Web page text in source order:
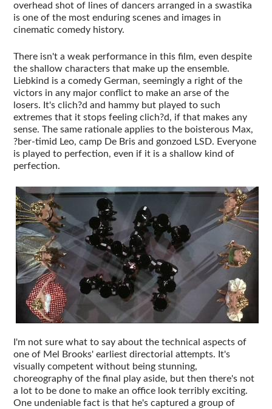
overhead shot of lines of dancers arranged in a swastika
is one of the most enduring scenes and images in
cinematic comedy history.
There isn't a weak performance in this film, even despite
the shallow characters that make up the ensemble.
Liebkind is a comedy German, seemingly a right of the
victors in any major conflict to make an arse of the
losers. It's clich?d and hammy but played to such
extremes that it stops feeling clich?d, if that makes any
sense. The same rationale applies to the boisterous Max,
?ber-timid Leo, camp De Bris and gonzoed LSD. Everyone
is played to perfection, even if it is a shallow kind of
perfection.
I'm not sure what to say about the technical aspects of
one of Mel Brooks' earliest directorial attempts. It's
visually competent without being stunning,
choreography of the final play aside, but then there's not
a lot to be done to make an office look terribly exciting.
One undeniable fact is that he's captured a group of